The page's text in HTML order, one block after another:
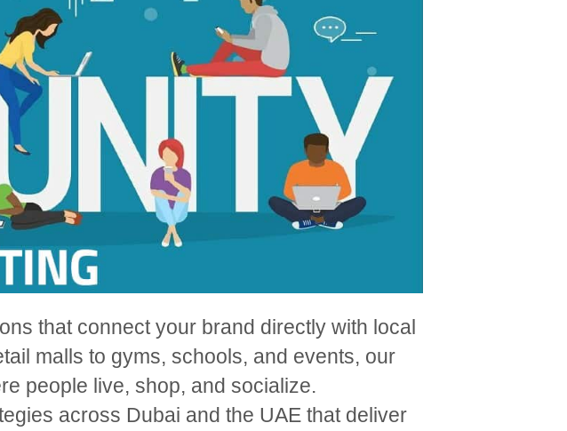
that connect your brand directly with local
malls to gyms, schools, and events, our
people live, shop, and socialize.
across Dubai and the UAE that deliver